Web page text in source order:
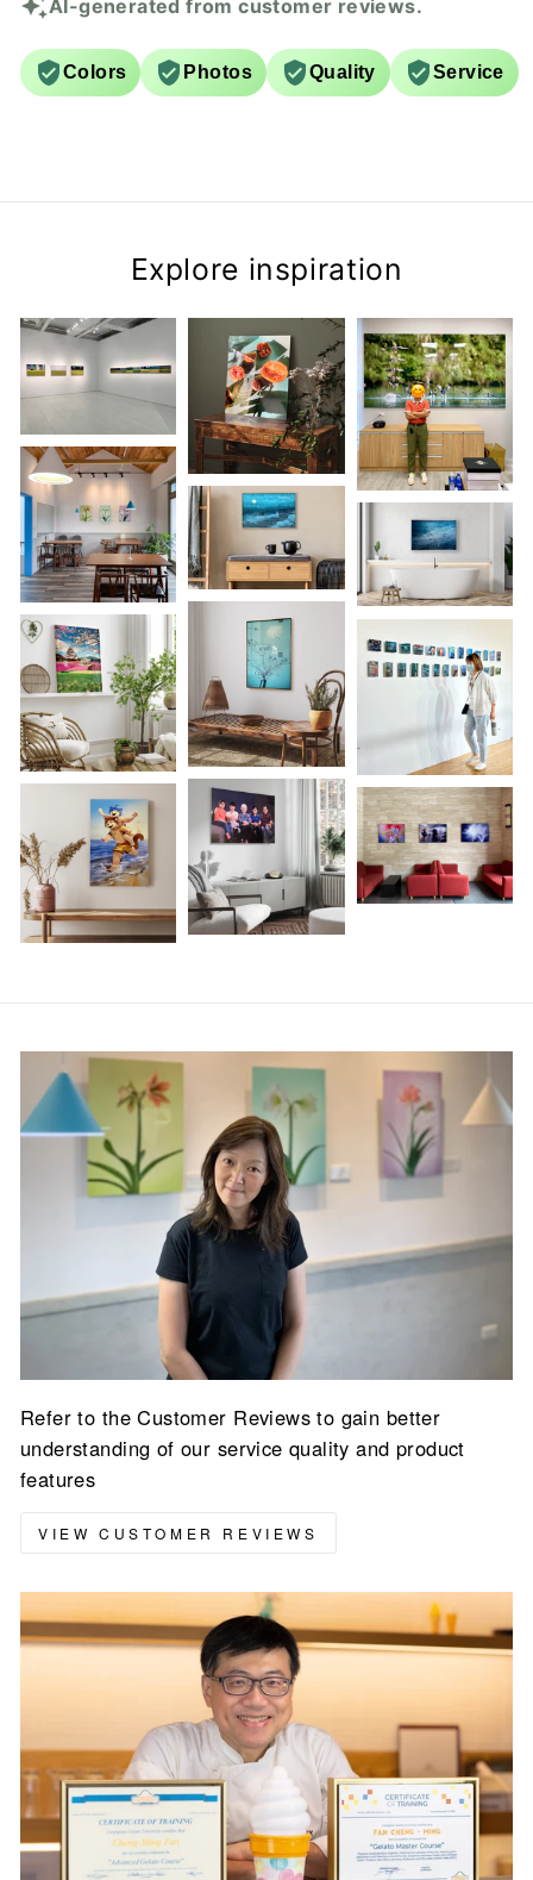
AI-generated from customer reviews.
Colors Photos Quality Service
Explore inspiration
Refer to the Customer Reviews to gain better
understanding of our service quality and product
features
VIEW CUSTOMER REVIEWS